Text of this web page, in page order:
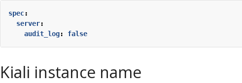
spec:
server:
audit_log: false
Kiali instance name